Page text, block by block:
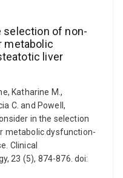
selection of non-
metabolic
liver
Katharine M.,
C. and Powell,
in the selection
metabolic dysfunction-
Clinical
23 (5), 874-876. doi: